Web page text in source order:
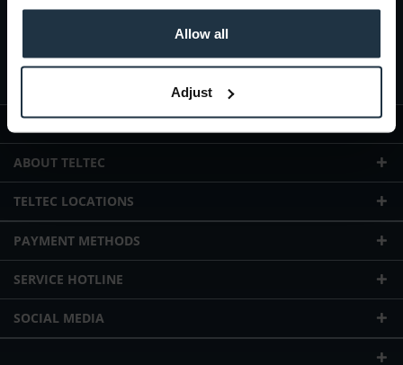
Allow all
Adjust
WEBSHOP INFORMATION
ABOUT TELTEC
TELTEC LOCATIONS
PAYMENT METHODS
SERVICE HOTLINE
SOCIAL MEDIA